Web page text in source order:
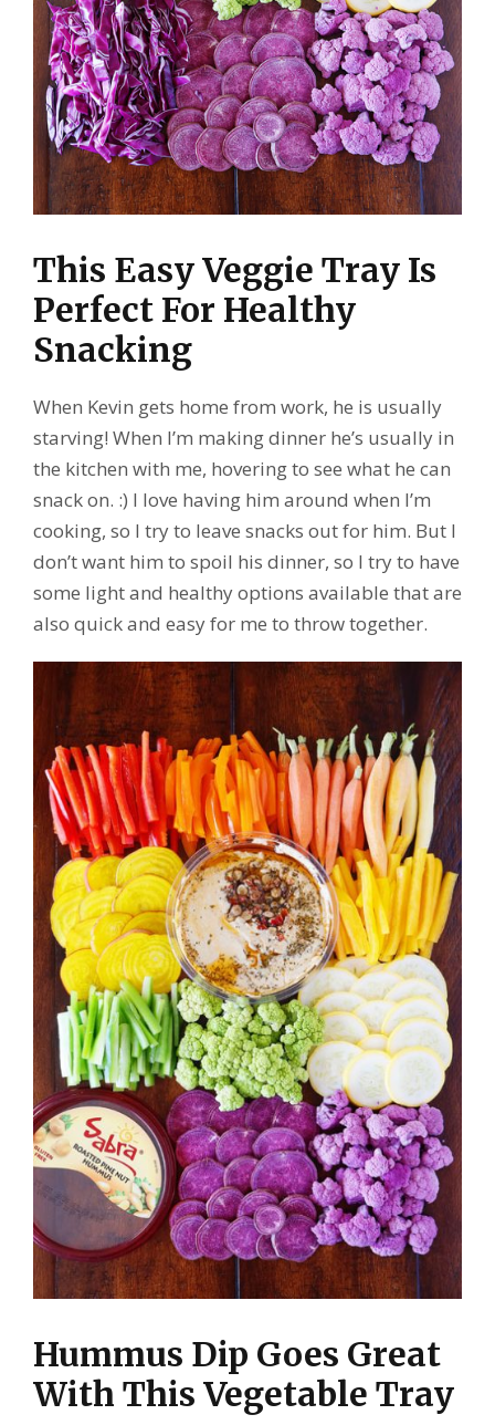
This Easy Veggie Tray Is
Perfect For Healthy
Snacking
When Kevin gets home from work, he is usually
starving! When I’m making dinner he’s usually in
the kitchen with me, hovering to see what he can
snack on. :) I love having him around when I’m
cooking, so I try to leave snacks out for him. But I
don’t want him to spoil his dinner, so I try to have
some light and healthy options available that are
also quick and easy for me to throw together.
Hummus Dip Goes Great
With This Vegetable Tray